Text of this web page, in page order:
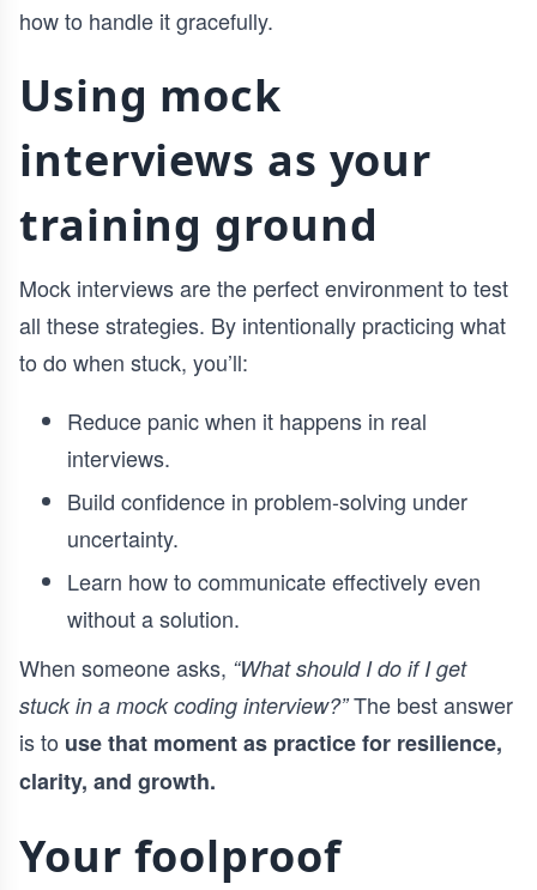
how to handle it gracefully.
Using mock
interviews as your
training ground
Mock interviews are the perfect environment to test
all these strategies. By intentionally practicing what
to do when stuck, you’ll:
Reduce panic when it happens in real
interviews.
Build confidence in problem-solving under
uncertainty.
Learn how to communicate effectively even
without a solution.
When someone asks, “What should I do if I get
stuck in a mock coding interview?”The best answer
is to use that moment as practice for resilience,
clarity, and growth.
Your foolproof